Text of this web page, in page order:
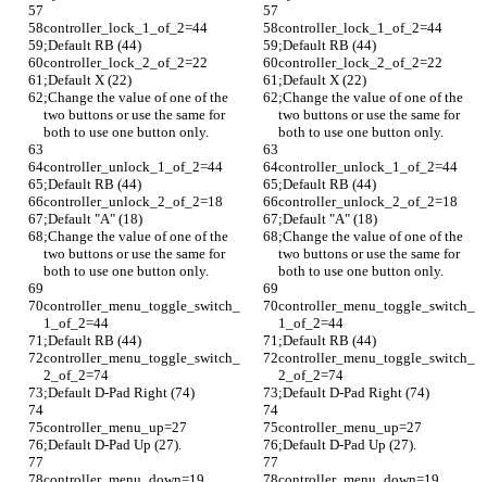
controller_lock_1_of_2=44
controller_lock_1_of_2=44
;Default RB (44)
;Default RB (44)
controller_lock_2_of_2=22
controller_lock_2_of_2=22
;Default X (22)
;Default X (22)
;Change the value of one of the
two buttons or use the same for
both to use one button only.
;Change the value of one of the
two buttons or use the same for
both to use one button only.
controller_unlock_1_of_2=44
controller_unlock_1_of_2=44
;Default RB (44)
;Default RB (44)
controller_unlock_2_of_2=18
controller_unlock_2_of_2=18
;Default "A" (18)
;Default "A" (18)
;Change the value of one of the
two buttons or use the same for
both to use one button only.
;Change the value of one of the
two buttons or use the same for
both to use one button only.
controller_menu_toggle_switch_
1_of_2=44
controller_menu_toggle_switch_
1_of_2=44
;Default RB (44)
;Default RB (44)
controller_menu_toggle_switch_
2_of_2=74
controller_menu_toggle_switch_
2_of_2=74
;Default D-Pad Right (74)
;Default D-Pad Right (74)
controller_menu_up=27
controller_menu_up=27
;Default D-Pad Up (27).
;Default D-Pad Up (27).